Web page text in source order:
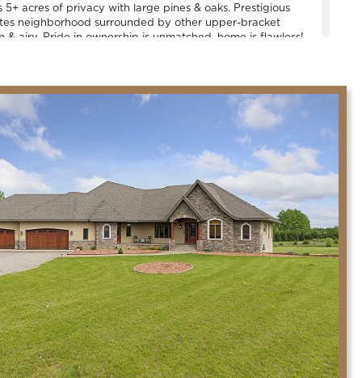
5+ acres of privacy with large pines & oaks. Prestigious
neighborhood surrounded by other upper-bracket
& airy. Pride in ownership is unmatched, home is flawless!